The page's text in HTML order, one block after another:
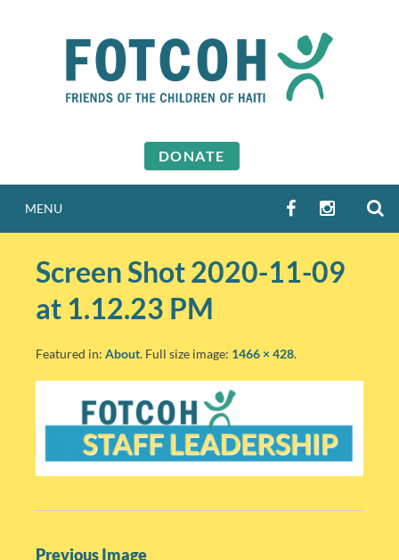
DONATE
MENU FACEBOOK
Screen Shot 2020-11-09
at 1.12.23 PM
Featured in: About. Full size image: 1466 × 428.
P
Previous Image